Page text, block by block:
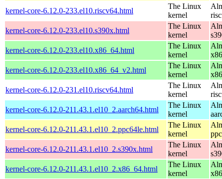
kernel-core-6.12.0-233.el10.riscv64.html
The Linux
kernel
kernel-core-6.12.0-233.el10.s390x.html
The Linux
kernel
kernel-core-6.12.0-233.el10.x86_64.html
The Linux
kernel
kernel-core-6.12.0-233.el10.x86_64_v2.html
The Linux
kernel
kernel-core-6.12.0-231.el10.riscv64.html
The Linux
kernel
kernel-core-6.12.0-211.43.1.el10_2.aarch64.html
The Linux
kernel
kernel-core-6.12.0-211.43.1.el10_2.ppc64le.html
The Linux
kernel
kernel-core-6.12.0-211.43.1.el10_2.s390x.html
The Linux
kernel
kernel-core-6.12.0-211.43.1.el10_2.x86_64.html
The Linux
kernel